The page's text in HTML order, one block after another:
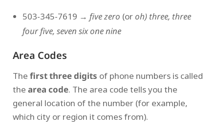
503-345-7619 → five zero (oroh)three, three
four five, seven six one nine
Area Codes
The first three digits of phone numbers is called
the area code. The area code tells you the
general location of the number (for example,
which city or region it comes from).